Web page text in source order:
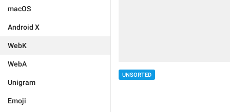
macOS
Android X
WebK
WebA
Unigram
Emoji
UNSORTED